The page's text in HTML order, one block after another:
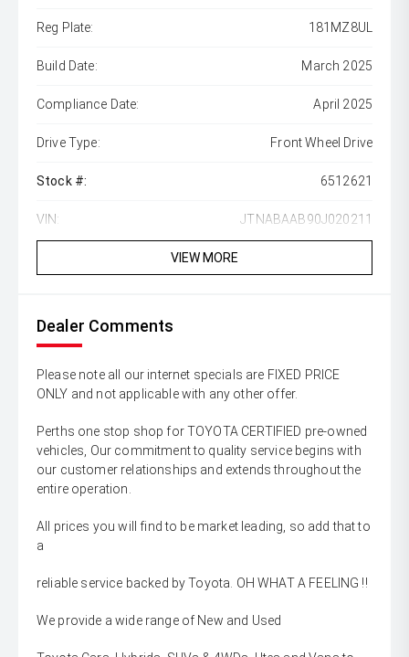
Reg Plate: 181MZ8UL
Build Date: March 2025
Compliance Date: April 2025
Drive Type: Front Wheel Drive
Stock #: 6512621
VIN: JTNABAAB90J020211
VIEW MORE
Dealer Comments
Please note all our internet specials are FIXED PRICE
ONLY and not applicable with any other offer.
Perths one stop shop for TOYOTA CERTIFIED pre-owned
vehicles, Our commitment to quality service begins with
our customer relationships and extends throughout the
entire operation.
All prices you will find to be market leading, so add that to
a
reliable service backed by Toyota. OH WHAT A FEELING !!
We provide a wide range of New and Used